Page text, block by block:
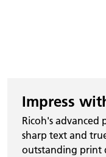
Impress
Ricoh's
sharp text and
outstanding print